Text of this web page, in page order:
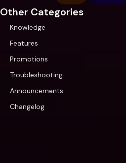
Other Categories
Knowledge
Features
Promotions
Troubleshooting
Announcements
Changelog